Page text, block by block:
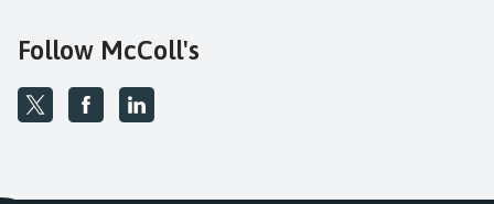
fares
Follow McColl's